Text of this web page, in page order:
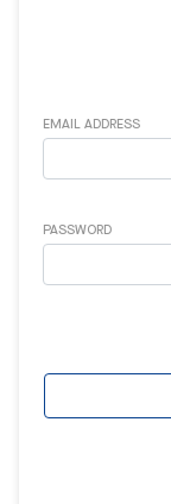
EMAIL ADDRESS
PASSWORD